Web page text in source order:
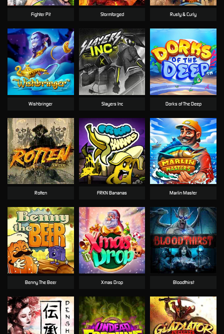
Fighter Pit Stormforged Rusty & Curly
Wishbringer Slayers Inc Dorks of The Deep
Rotten FRKN Bananas Marlin Master
Benny The Beer Xmas Drop Bloodthirst